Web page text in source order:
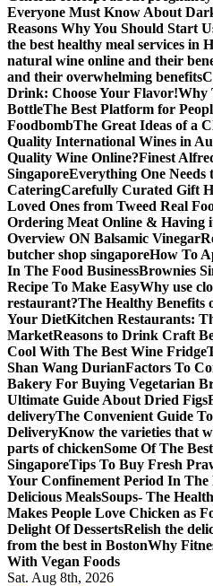
Everyone Must Know About
Reasons Why You Should Start
the best healthy meal services in
natural wine online and their
and their overwhelming benefits
Drink: Choose Your Flavor!Why
BottleThe Best Platform for
FoodbombThe Great Ideas of a
Quality International Wines in
Quality Wine Online?Finest
SingaporeEverything One
CateringCarefully Curated Gift
Loved Ones from Tweed Real
Ordering Meat Online & Having
Overview ON Balsamic Vinegar
butcher shop singaporeHow To
In The Food BusinessBrownies
Recipe To Make EasyWhy use
restaurant?The Healthy Benefits
Your DietKitchen Restaurants:
MarketReasons to Drink Craft
Cool With The Best Wine Fridge
Shan Wang DurianFactors To
Bakery For Buying Vegetarian
Ultimate Guide About Dried Figs
deliveryThe Convenient Guide
DeliveryKnow the varieties that
parts of chickenSome Of The
SingaporeTips To Buy Fresh
Your Confinement Period In The
Delicious MealsSoups- The
Makes People Love Chicken as
Delight Of DessertsRelish the
from the best in BostonWhy
With Vegan Foods
Sat. Aug 8th, 2026